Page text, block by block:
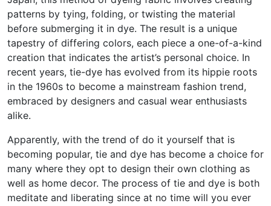
patterns by tying, folding, or twisting the material
before submerging it in dye. The result is a unique
tapestry of differing colors, each piece a one-of-a-kind
creation that indicates the artist’s personal choice. In
recent years, tie-dye has evolved from its hippie roots
in the 1960s to become a mainstream fashion trend,
embraced by designers and casual wear enthusiasts
alike.
Apparently, with the trend of do it yourself that is
becoming popular, tie and dye has become a choice for
many where they opt to design their own clothing as
well as home decor. The process of tie and dye is both
meditate and liberating since at no time will you ever